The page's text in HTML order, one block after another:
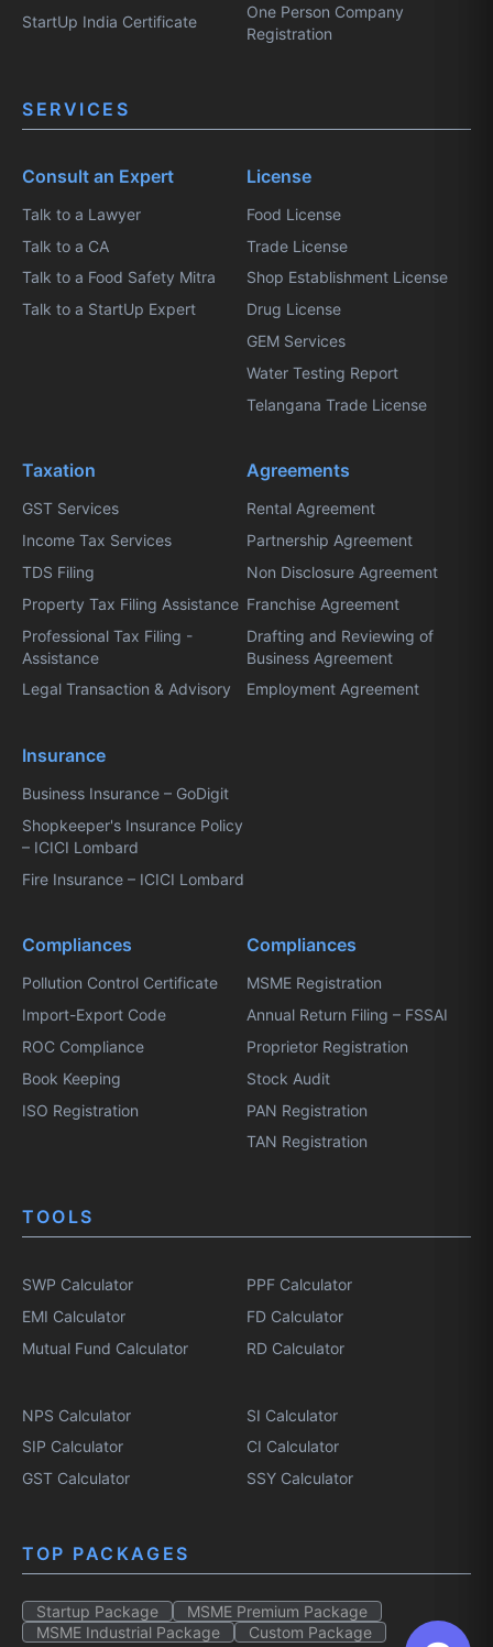
StartUp India Certificate
One Person Company
Registration
SERVICES
Consult an Expert
Talk to a Lawyer
Talk to a CA
Talk to a Food Safety Mitra
Talk to a StartUp Expert
License
Food License
Trade License
Shop Establishment License
Drug License
GEM Services
Water Testing Report
Telangana Trade License
Taxation
GST Services
Income Tax Services
TDS Filing
Property Tax Filing Assistance
Professional Tax Filing -
Assistance
Legal Transaction & Advisory
Agreements
Rental Agreement
Partnership Agreement
Non Disclosure Agreement
Franchise Agreement
Drafting and Reviewing of
Business Agreement
Employment Agreement
Insurance
Business Insurance – GoDigit
Shopkeeper's Insurance Policy
– ICICI Lombard
Fire Insurance – ICICI Lombard
Compliances
Pollution Control Certificate
Import-Export Code
ROC Compliance
Book Keeping
ISO Registration
Compliances
MSME Registration
Annual Return Filing – FSSAI
Proprietor Registration
Stock Audit
PAN Registration
TAN Registration
TOOLS
SWP Calculator
EMI Calculator
Mutual Fund Calculator
PPF Calculator
FD Calculator
RD Calculator
NPS Calculator
SIP Calculator
GST Calculator
SI Calculator
CI Calculator
SSY Calculator
TOP PACKAGES
Startup Package
MSME Premium Package
MSME Industrial Package
Custom Package